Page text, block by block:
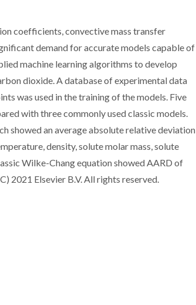
coefficients, convective mass transfer
demand for accurate models capable of
machine learning algorithms to develop
dioxide. A database of experimental data
was used in the training of the models. Five
with three commonly used classic models.
showed an average absolute relative deviation
density, solute molar mass, solute
Wilke-Chang equation showed AARD of
2021 Elsevier B.V. All rights reserved.